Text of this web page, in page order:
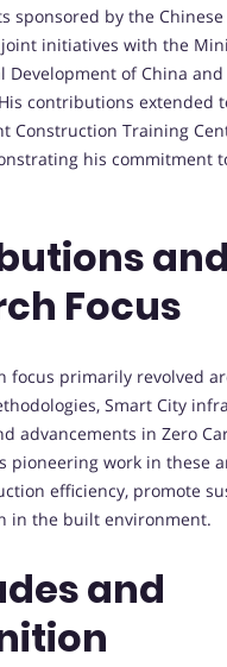
sponsored by the
initiatives with the
Development of China
contributions extended
Construction Training
his commitment
and
Focus
focus primarily revolved
Smart City
advancements in Zero
pioneering work in these
efficiency, promote
in the built environment.
and